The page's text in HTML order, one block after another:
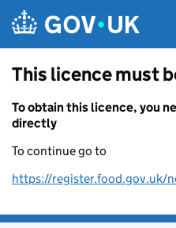
This licence must
To obtain this licence, you
directly
To continue go to
https://register.food.gov.uk/